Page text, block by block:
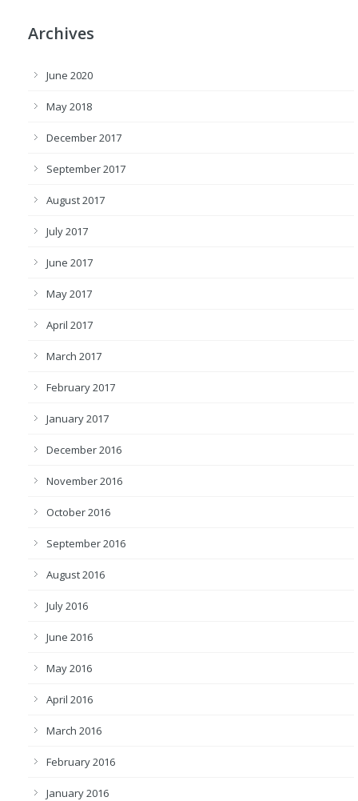
Archives
June 2020
May 2018
December 2017
September 2017
August 2017
July 2017
June 2017
May 2017
April 2017
March 2017
February 2017
January 2017
December 2016
November 2016
October 2016
September 2016
August 2016
July 2016
June 2016
May 2016
April 2016
March 2016
February 2016
January 2016